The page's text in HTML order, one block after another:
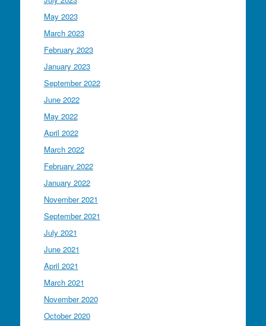
May 2023
March 2023
February 2023
January 2023
September 2022
June 2022
May 2022
April 2022
March 2022
February 2022
January 2022
November 2021
September 2021
July 2021
June 2021
April 2021
March 2021
November 2020
October 2020